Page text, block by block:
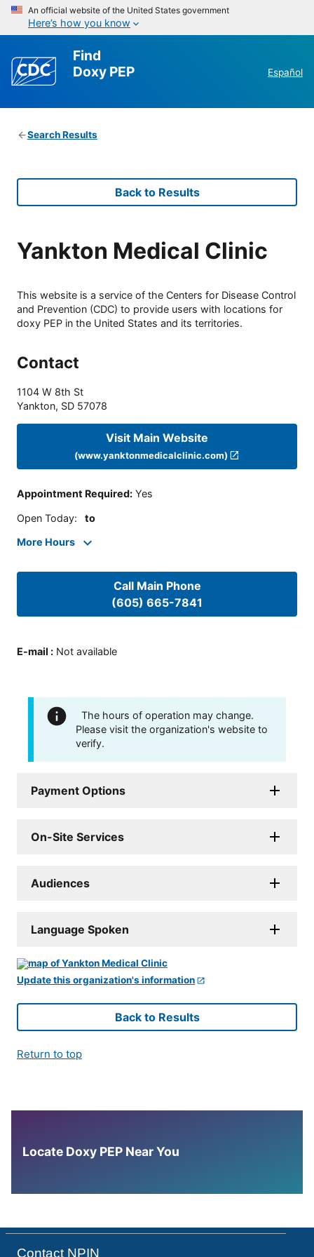
An official website of the United States government
Here’s how you know
Find
Doxy PEP
Español
Search Results
Back to Results
Yankton Medical Clinic
This website is a service of the Centers for Disease Control
and Prevention (CDC) to provide users with locations for
doxy PEP in the United States and its territories.
Contact
1104 W 8th St
Yankton, SD 57078
Visit Main Website
(www.yanktonmedicalclinic.com)
Appointment Required: Yes
Open Today: to
More Hours
Call Main Phone
(605) 665-7841
E-mail : Not available
The hours of operation may change.
Please visit the organization's website to
verify.
Payment Options
On-Site Services
Audiences
Language Spoken
Update this organization's information
Back to Results
Return to top
Locate Doxy PEP Near You
Contact NPIN